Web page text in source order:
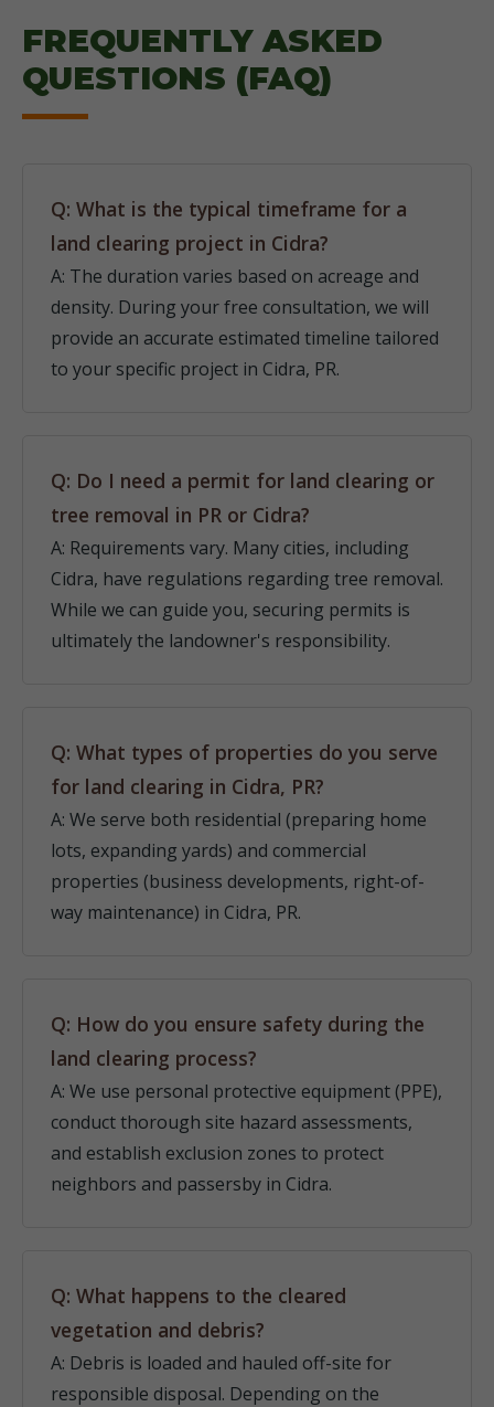
FREQUENTLY ASKED
QUESTIONS (FAQ)
Q: What is the typical timeframe for a
land clearing project in Cidra?
A: The duration varies based on acreage and
density. During your free consultation, we will
provide an accurate estimated timeline tailored
to your specific project in Cidra, PR.
Q: Do I need a permit for land clearing or
tree removal in PR or Cidra?
A: Requirements vary. Many cities, including
Cidra, have regulations regarding tree removal.
While we can guide you, securing permits is
ultimately the landowner's responsibility.
Q: What types of properties do you serve
for land clearing in Cidra, PR?
A: We serve both residential (preparing home
lots, expanding yards) and commercial
properties (business developments, right-of-
way maintenance) in Cidra, PR.
Q: How do you ensure safety during the
land clearing process?
A: We use personal protective equipment (PPE),
conduct thorough site hazard assessments,
and establish exclusion zones to protect
neighbors and passersby in Cidra.
Q: What happens to the cleared
vegetation and debris?
A: Debris is loaded and hauled off-site for
responsible disposal. Depending on the